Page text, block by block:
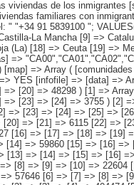
[2] => [3] => [4] => 294788 [5] => [6] => [7] => [8] => 128317 [9] => [10] => [11] => [12] => [13] => 94150 [14] => [15] => [16] => [17] => [18] => 68567 [19] => [20] => [21] => [22] => [23] => [24] => 3755 ) [2] => Array ( [0] => [1] => [2] => [3] => [4] => [5] => 46677 [6] => [7] => [8] => [9] => [10] => 13214 [11] => [12] => [13] => [14] => [15] => 26055 [16] => [17] => [18] => [19] => [20] => [21] => 6326 [22] => [23] => [24] => [25] => [26] =>